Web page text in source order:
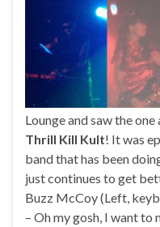
Lounge and saw the one
Thrill Kill Kult! It was
band that has been
just continues to get
Buzz McCoy (Left,
– Oh my gosh, I want to